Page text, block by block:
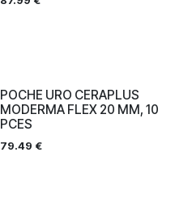
POCHE URO CERAPLUS
MODERMA FLEX 20 MM, 10
PCES
79.49 €